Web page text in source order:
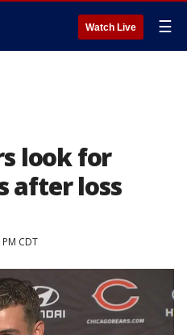
Watch Live ☰
look for
after loss
CDT